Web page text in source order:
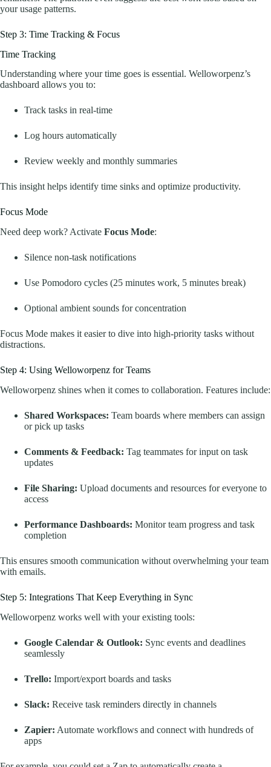
your usage patterns.
Step 3: Time Tracking & Focus
Time Tracking
Understanding where your time goes is essential. Welloworpenz’s
dashboard allows you to:
Track tasks in real-time
Log hours automatically
Review weekly and monthly summaries
This insight helps identify time sinks and optimize productivity.
Focus Mode
Need deep work? Activate Focus Mode:
Silence non-task notifications
Use Pomodoro cycles (25 minutes work, 5 minutes break)
Optional ambient sounds for concentration
Focus Mode makes it easier to dive into high-priority tasks without
distractions.
Step 4: Using Welloworpenz for Teams
Welloworpenz shines when it comes to collaboration. Features include:
Shared Workspaces: Team boards where members can assign
or pick up tasks
Comments & Feedback: Tag teammates for input on task
updates
File Sharing: Upload documents and resources for everyone to
access
Performance Dashboards: Monitor team progress and task
completion
This ensures smooth communication without overwhelming your team
with emails.
Step 5: Integrations That Keep Everything in Sync
Welloworpenz works well with your existing tools:
Google Calendar & Outlook: Sync events and deadlines
seamlessly
Trello: Import/export boards and tasks
Slack: Receive task reminders directly in channels
Zapier: Automate workflows and connect with hundreds of
apps